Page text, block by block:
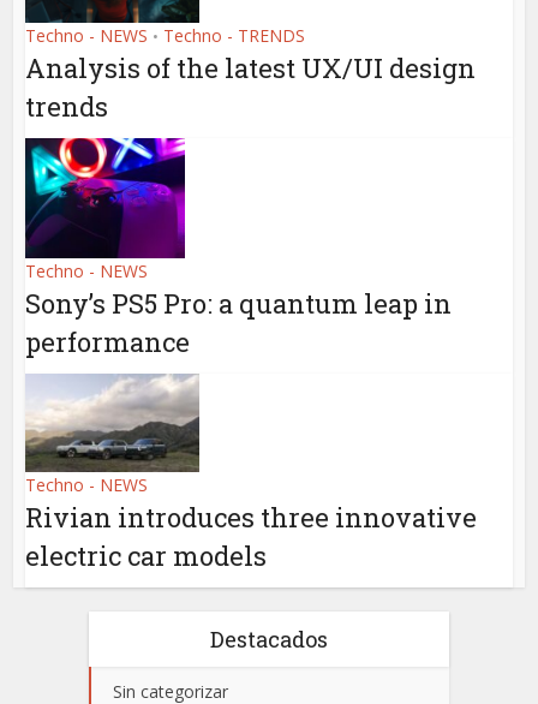
Techno - NEWS • Techno - TRENDS
Analysis of the latest UX/UI design
trends
Techno - NEWS
Sony’s PS5 Pro: a quantum leap in
performance
Techno - NEWS
Rivian introduces three innovative
electric car models
Destacados
Sin categorizar